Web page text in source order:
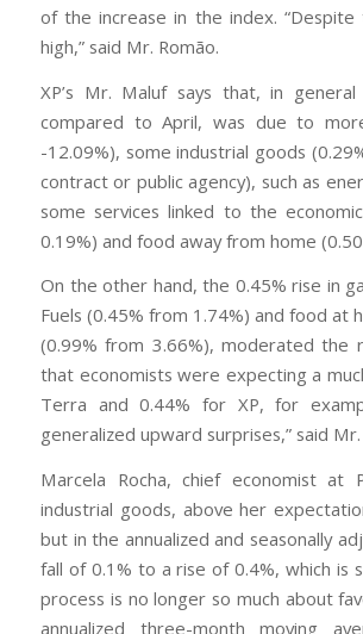
of the increase in the index.
high,” said Mr. Romão.
XP’s Mr. Maluf says that, in
compared to April, was due to
-12.09%), some industrial goods
contract or public agency), such as
some services linked to the
0.19%) and food away from home
On the other hand, the 0.45% rise in
Fuels (0.45% from 1.74%) and food at
(0.99% from 3.66%), moderated the
that economists were expecting a
Terra and 0.44% for XP, for
generalized upward surprises,” said
Marcela Rocha, chief economist at
industrial goods, above her
but in the annualized and seasonally
fall of 0.1% to a rise of 0.4%, which is
process is no longer so much about
annualized three-month moving